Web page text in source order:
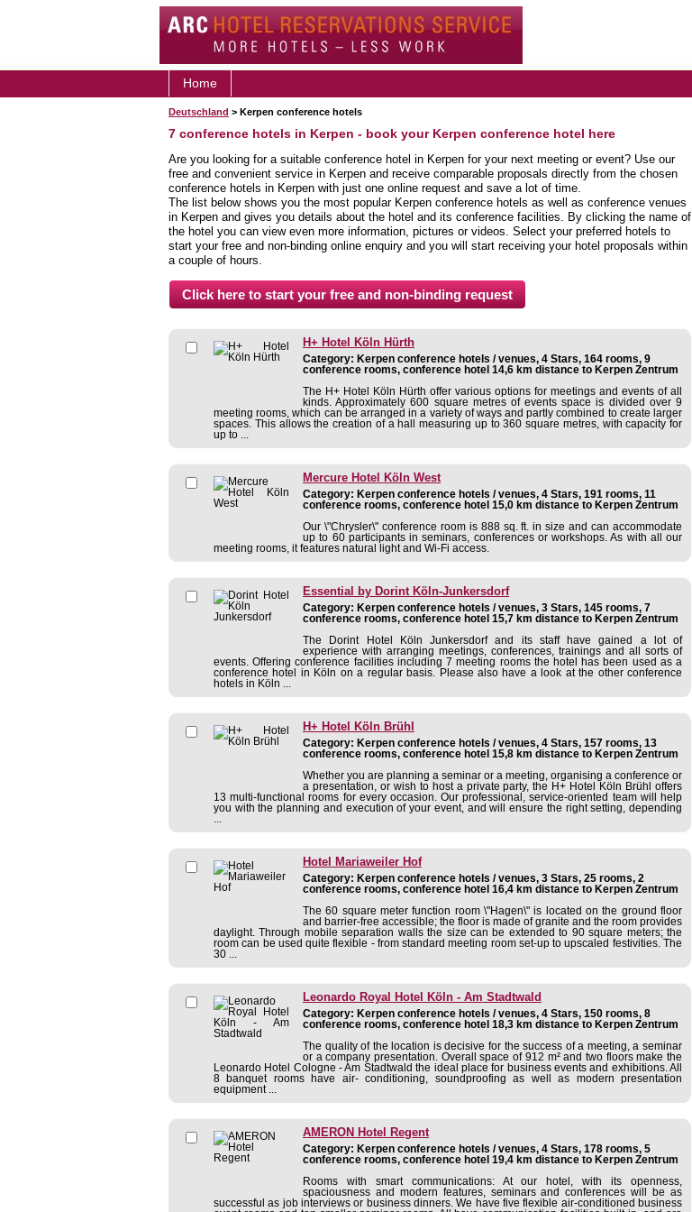
Home
Deutschland > Kerpen conference hotels
7 conference hotels in Kerpen - book your Kerpen conference hotel here
Are you looking for a suitable conference hotel in Kerpen for your next meeting or event? Use our
free and convenient service in Kerpen and receive comparable proposals directly from the chosen
conference hotels in Kerpen with just one online request and save a lot of time.
The list below shows you the most popular Kerpen conference hotels as well as conference venues
in Kerpen and gives you details about the hotel and its conference facilities. By clicking the name of
the hotel you can view even more information, pictures or videos. Select your preferred hotels to
start your free and non-binding online enquiry and you will start receiving your hotel proposals within
a couple of hours.
H+ Hotel Köln Hürth
Category: Kerpen conference hotels / venues, 4 Stars, 164 rooms, 9
conference rooms, conference hotel 14,6 km distance to Kerpen Zentrum
The H+ Hotel Köln Hürth offer various options for meetings and events of all
kinds. Approximately 600 square metres of events space is divided over 9
meeting rooms, which can be arranged in a variety of ways and partly combined to create larger
spaces. This allows the creation of a hall measuring up to 360 square metres, with capacity for
up to ...
Mercure Hotel Köln West
Category: Kerpen conference hotels / venues, 4 Stars, 191 rooms, 11
conference rooms, conference hotel 15,0 km distance to Kerpen Zentrum
Our \"Chrysler\" conference room is 888 sq. ft. in size and can accommodate
up to 60 participants in seminars, conferences or workshops. As with all our
meeting rooms, it features natural light and Wi-Fi access.
Essential by Dorint Köln-Junkersdorf
Category: Kerpen conference hotels / venues, 3 Stars, 145 rooms, 7
conference rooms, conference hotel 15,7 km distance to Kerpen Zentrum
The Dorint Hotel Köln Junkersdorf and its staff have gained a lot of
experience with arranging meetings, conferences, trainings and all sorts of
events. Offering conference facilities including 7 meeting rooms the hotel has been used as a
conference hotel in Köln on a regular basis. Please also have a look at the other conference
hotels in Köln ...
H+ Hotel Köln Brühl
Category: Kerpen conference hotels / venues, 4 Stars, 157 rooms, 13
conference rooms, conference hotel 15,8 km distance to Kerpen Zentrum
Whether you are planning a seminar or a meeting, organising a conference or
a presentation, or wish to host a private party, the H+ Hotel Köln Brühl offers
13 multi-functional rooms for every occasion. Our professional, service-oriented team will help
you with the planning and execution of your event, and will ensure the right setting, depending
Hotel Mariaweiler Hof
Category: Kerpen conference hotels / venues, 3 Stars, 25 rooms, 2
conference rooms, conference hotel 16,4 km distance to Kerpen Zentrum
The 60 square meter function room \"Hagen\" is located on the ground floor
and barrier-free accessible; the floor is made of granite and the room provides
daylight. Through mobile separation walls the size can be extended to 90 square meters; the
room can be used quite flexible - from standard meeting room set-up to upscaled festivities. The
30 ...
Leonardo Royal Hotel Köln - Am Stadtwald
Category: Kerpen conference hotels / venues, 4 Stars, 150 rooms, 8
conference rooms, conference hotel 18,3 km distance to Kerpen Zentrum
The quality of the location is decisive for the success of a meeting, a seminar
or a company presentation. Overall space of 912 m² and two floors make the
Leonardo Hotel Cologne - Am Stadtwald the ideal place for business events and exhibitions. All
8 banquet rooms have air- conditioning, soundproofing as well as modern presentation
equipment ...
AMERON Hotel Regent
Category: Kerpen conference hotels / venues, 4 Stars, 178 rooms, 5
conference rooms, conference hotel 19,4 km distance to Kerpen Zentrum
Rooms with smart communications: At our hotel, with its openness,
spaciousness and modern features, seminars and conferences will be as
successful as job interviews or business dinners. We have five flexible air-conditioned business